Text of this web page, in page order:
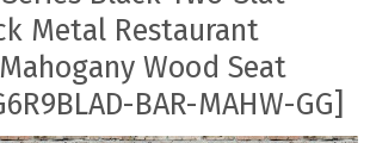
Metal Restaurant
Wood Seat
BAR-MAHW-GG]